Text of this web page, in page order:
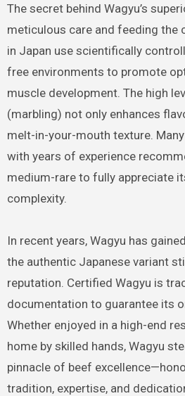
The secret behind Wagyu’s
meticulous care and feeding the
in Japan use scientifically
free environments to promote
muscle development. The high
(marbling) not only enhances
melt-in-your-mouth texture.
with years of experience
medium-rare to fully appreciate
complexity.
In recent years, Wagyu has
the authentic Japanese variant
reputation. Certified Wagyu is
documentation to guarantee its
Whether enjoyed in a high-end
home by skilled hands, Wagyu
pinnacle of beef
tradition, expertise, and